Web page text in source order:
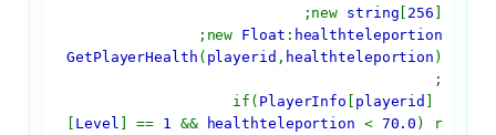
new string 256
new Float : healthteleportion
;
GetPlayerHealth ( playerid , healthteleportion )
;
PlayerInfo playerid
Level ] == 1 && healthteleportion < 70.0 ) r